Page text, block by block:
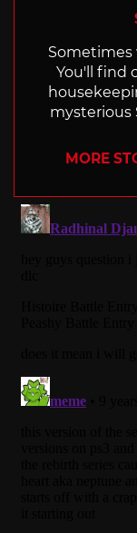
Sometimes
You'll find
mysterious
MORE